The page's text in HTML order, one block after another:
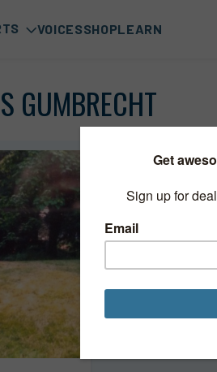
VOICESSHOPLEARN
GUMBRECHT